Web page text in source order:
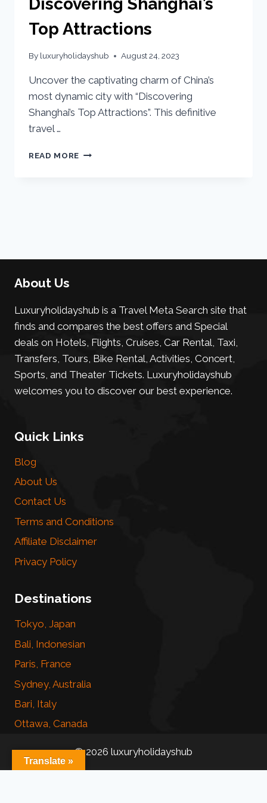
Top Attractions
By luxuryholidayshub August 24, 2023
Uncover the captivating charm of China’s
most dynamic city with “Discovering
Shanghai’s Top Attractions”. This definitive
travel …
READ MORE
About Us
Luxuryholidayshub is a Travel Meta Search site that
finds and compares the best offers and Special
deals on Hotels, Flights, Cruises, Car Rental, Taxi,
Transfers, Tours, Bike Rental, Activities, Concert,
Sports, and Theater Tickets. Luxuryholidayshub
welcomes you to discover our best experience.
Quick Links
Blog
About Us
Contact Us
Terms and Conditions
Affiliate Disclaimer
Privacy Policy
Destinations
Tokyo, Japan
Bali, Indonesian
Paris, France
Sydney, Australia
Bari, Italy
Ottawa, Canada
© 2026 luxuryholidayshub
Translate »